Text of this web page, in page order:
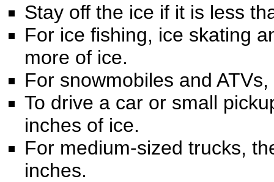
Stay off the ice if it is less
For ice fishing, ice skating
more of ice.
For snowmobiles and
To drive a car or small
inches of ice.
For medium-sized trucks,
inches.